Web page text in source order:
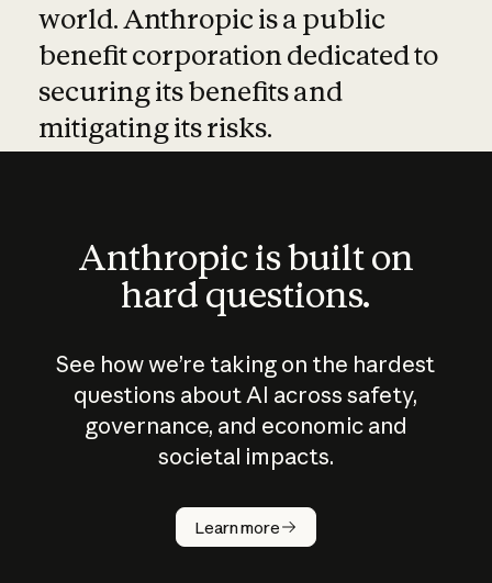
world. Anthropic is a public
benefit corporation dedicated to
securing its benefits and
mitigating its risks.
Anthropic is built on
hard questions.
See how we’re taking on the hardest
questions about AI across safety,
governance, and economic and
societal impacts.
Learn more
How does
AI work?